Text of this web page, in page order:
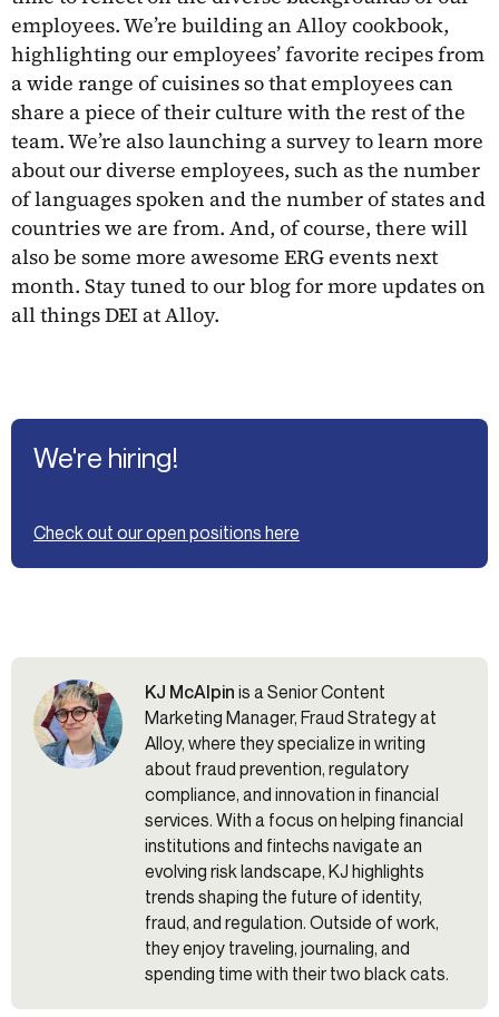
employees. We’re building an Alloy cookbook,
highlighting our employees’ favorite recipes from
a wide range of cuisines so that employees can
share a piece of their culture with the rest of the
team. We’re also launching a survey to learn more
about our diverse employees, such as the number
of languages spoken and the number of states and
countries we are from. And, of course, there will
also be some more awesome ERG events next
month. Stay tuned to our blog for more updates on
all things DEI at Alloy.
We're hiring!
Check out our open positions here
KJ McAlpin is a Senior Content
Marketing Manager, Fraud Strategy at
Alloy, where they specialize in writing
about fraud prevention, regulatory
compliance, and innovation in financial
services. With a focus on helping financial
institutions and fintechs navigate an
evolving risk landscape, KJ highlights
trends shaping the future of identity,
fraud, and regulation. Outside of work,
they enjoy traveling, journaling, and
spending time with their two black cats.